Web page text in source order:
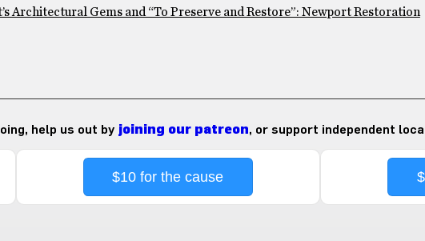
Architectural Gems and “To Preserve and Restore”: Newport Restoration
help us out by joining our patreon, or support independent
$10 for the cause